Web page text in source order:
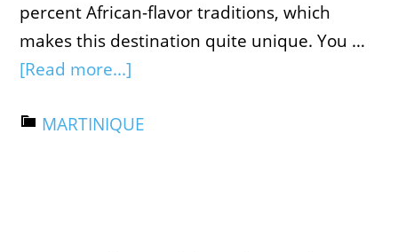
percent African-flavor traditions, which
makes this destination quite unique. You …
[Read more...]
MARTINIQUE